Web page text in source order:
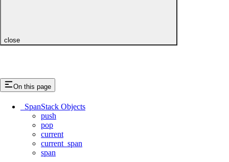
close
On this page
_SpanStack Objects
push
pop
current
current_span
span